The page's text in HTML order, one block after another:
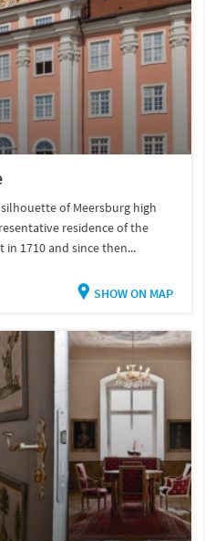
of Meersburg high
residence of the
1710 and since then...
SHOW ON MAP